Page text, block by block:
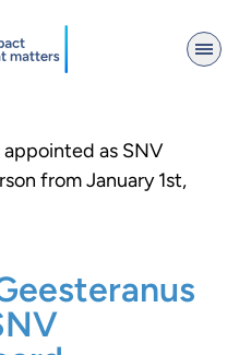
appointed as SNV
from January 1st,